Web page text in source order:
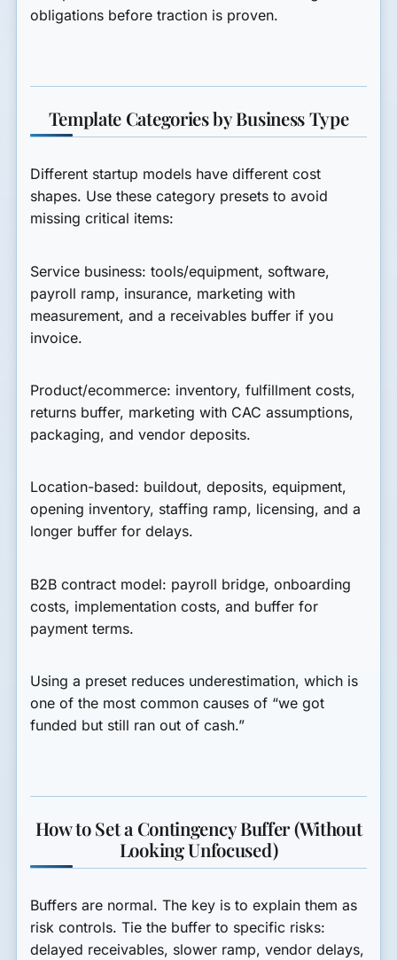
obligations before traction is proven.
Template Categories by Business Type
Different startup models have different cost
shapes. Use these category presets to avoid
missing critical items:
Service business: tools/equipment, software,
payroll ramp, insurance, marketing with
measurement, and a receivables buffer if you
invoice.
Product/ecommerce: inventory, fulfillment costs,
returns buffer, marketing with CAC assumptions,
packaging, and vendor deposits.
Location-based: buildout, deposits, equipment,
opening inventory, staffing ramp, licensing, and a
longer buffer for delays.
B2B contract model: payroll bridge, onboarding
costs, implementation costs, and buffer for
payment terms.
Using a preset reduces underestimation, which is
one of the most common causes of “we got
funded but still ran out of cash.”
How to Set a Contingency Buffer (Without
Looking Unfocused)
Buffers are normal. The key is to explain them as
risk controls. Tie the buffer to specific risks:
delayed receivables, slower ramp, vendor delays,